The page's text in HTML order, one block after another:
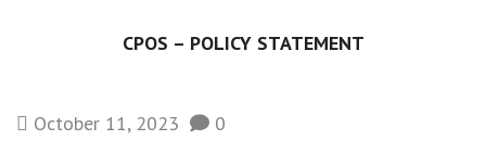
CPOS – POLICY STATEMENT
October 11, 2023 0